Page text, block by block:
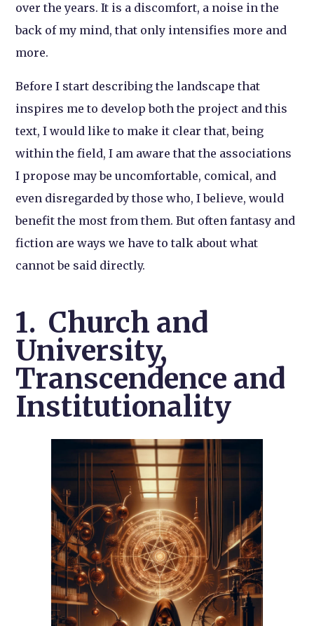
over the years. It is a discomfort, a noise in the
back of my mind, that only intensifies more and
more.
Before I start describing the landscape that
inspires me to develop both the project and this
text, I would like to make it clear that, being
within the field, I am aware that the associations
I propose may be uncomfortable, comical, and
even disregarded by those who, I believe, would
benefit the most from them. But often fantasy and
fiction are ways we have to talk about what
cannot be said directly.
1. Church and
University,
Transcendence and
Institutionality